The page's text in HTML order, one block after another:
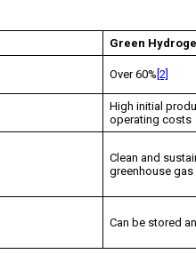
Green
Over 60% [2]
High initial
operating costs
Clean and
greenhouse
Can be stored